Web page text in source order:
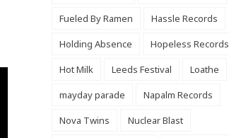
Fueled By Ramen
Hassle Records
Holding Absence
Hopeless Records
Hot Milk
Leeds Festival
Loathe
mayday parade
Napalm Records
Nova Twins
Nuclear Blast